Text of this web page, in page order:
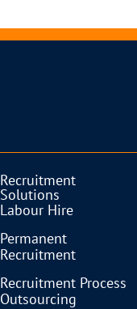
Recruitment
Solutions
Labour Hire
Permanent
Recruitment
Recruitment Process
Outsourcing